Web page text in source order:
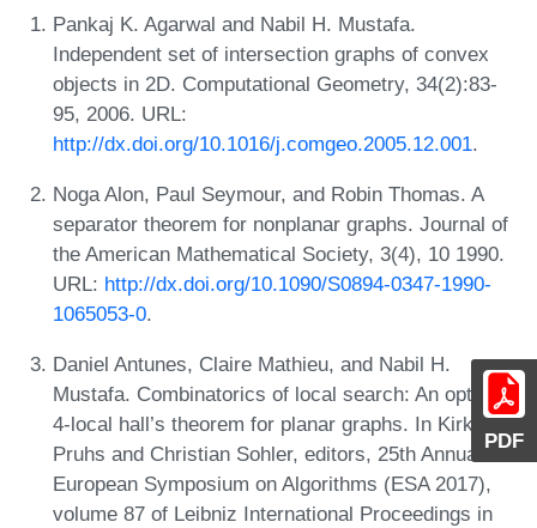
PDF
Pankaj K. Agarwal and Nabil H. Mustafa.
Independent set of intersection graphs of convex
objects in 2D. Computational Geometry, 34(2):83-
95, 2006. URL:
http://dx.doi.org/10.1016/j.comgeo.2005.12.001.
Noga Alon, Paul Seymour, and Robin Thomas. A
separator theorem for nonplanar graphs. Journal of
the American Mathematical Society, 3(4), 10 1990.
URL: http://dx.doi.org/10.1090/S0894-0347-1990-
1065053-0.
Daniel Antunes, Claire Mathieu, and Nabil H.
Mustafa. Combinatorics of local search: An optimal
4-local hall’s theorem for planar graphs. In Kirk
Pruhs and Christian Sohler, editors, 25th Annual
European Symposium on Algorithms (ESA 2017),
volume 87 of Leibniz International Proceedings in